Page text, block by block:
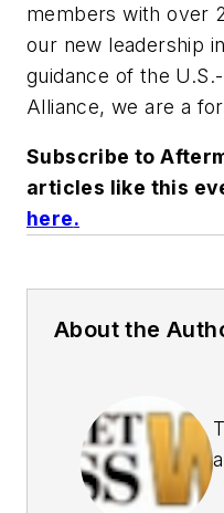
members with over
our new leadership
guidance of the
Alliance, we are a
Subscribe to
articles like this
here.
About the